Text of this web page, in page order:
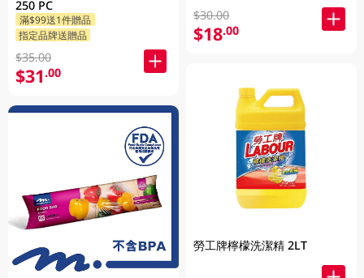
250 PC
滿$99送1件贈品
指定品牌送贈品
$35.00
$31.00
$30.00
$18.00
勞工牌檸檬洗潔精 2LT